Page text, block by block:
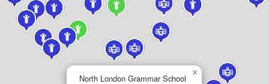
North London Grammar School
×